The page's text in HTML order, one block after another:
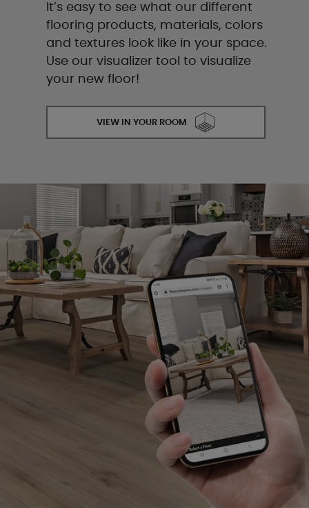
It’s easy to see what our different
flooring products, materials, colors
and textures look like in your space.
Use our visualizer tool to visualize
your new floor!
VIEW IN YOUR ROOM